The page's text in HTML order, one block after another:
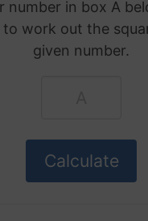
number in box A
to work out the
given number.